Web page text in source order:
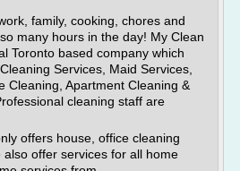
family, cooking, chores and
many hours in the day! My Clean
Toronto based company which
Services, Maid Services,
Cleaning, Apartment Cleaning &
cleaning staff are
offers house, office cleaning
offer services for all home